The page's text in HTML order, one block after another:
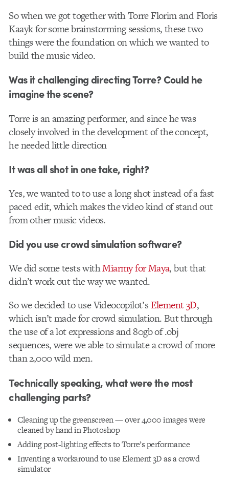
So when we got together with Torre Florim and Floris
Kaayk for some brainstorming sessions, these two
things were the foundation on which we wanted to
build the music video.
Was it challenging directing Torre? Could he
imagine the scene?
Torre is an amazing performer, and since he was
closely involved in the development of the concept,
he needed little direction
It was all shot in one take, right?
Yes, we wanted to to use a long shot instead of a fast
paced edit, which makes the video kind of stand out
from other music videos.
Did you use crowd simulation software?
We did some tests withMiarmy for Maya, but that
didn’t work out the way we wanted.
So we decided to use Videocopilot’sElement 3D,
which isn’t made for crowd simulation. But through
the use of a lot expressions and 80gb of .obj
sequences, were we able to simulate a crowd of more
than 2,000 wild men.
Technically speaking, what were the most
challenging parts?
Cleaning up the greenscreen — over 4,000 images were
cleaned by hand in Photoshop
Adding post-lighting effects to Torre’s performance
Inventing a workaround to use Element 3D as a crowd
simulator